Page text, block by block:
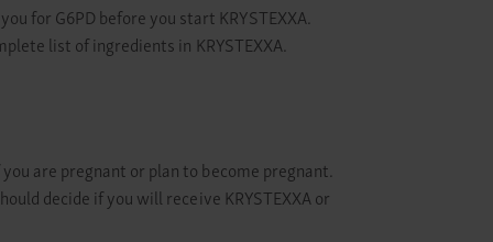
for G6PD before you start KRYSTEXXA.
list of ingredients in KRYSTEXXA.
are pregnant or plan to become pregnant.
decide if you will receive KRYSTEXXA or